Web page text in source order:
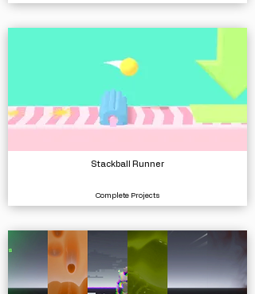
Stackball Runner
Complete Projects